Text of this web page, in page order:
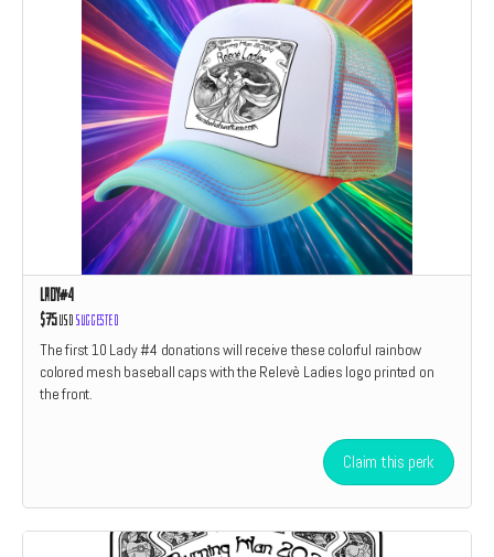
Lady#4
$75 USD Suggested
The first 10 Lady #4 donations will receive these colorful rainbow
colored mesh baseball caps with the Relevè Ladies logo printed on
the front.
Claim this perk